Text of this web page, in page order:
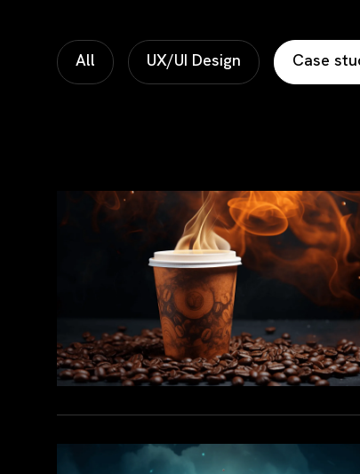
All UX/UI Design Case